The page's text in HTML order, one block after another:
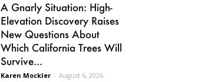
A Gnarly Situation: High-
Elevation Discovery Raises
New Questions About
Which California Trees Will
Survive...
Karen Mockler - August 6, 2026